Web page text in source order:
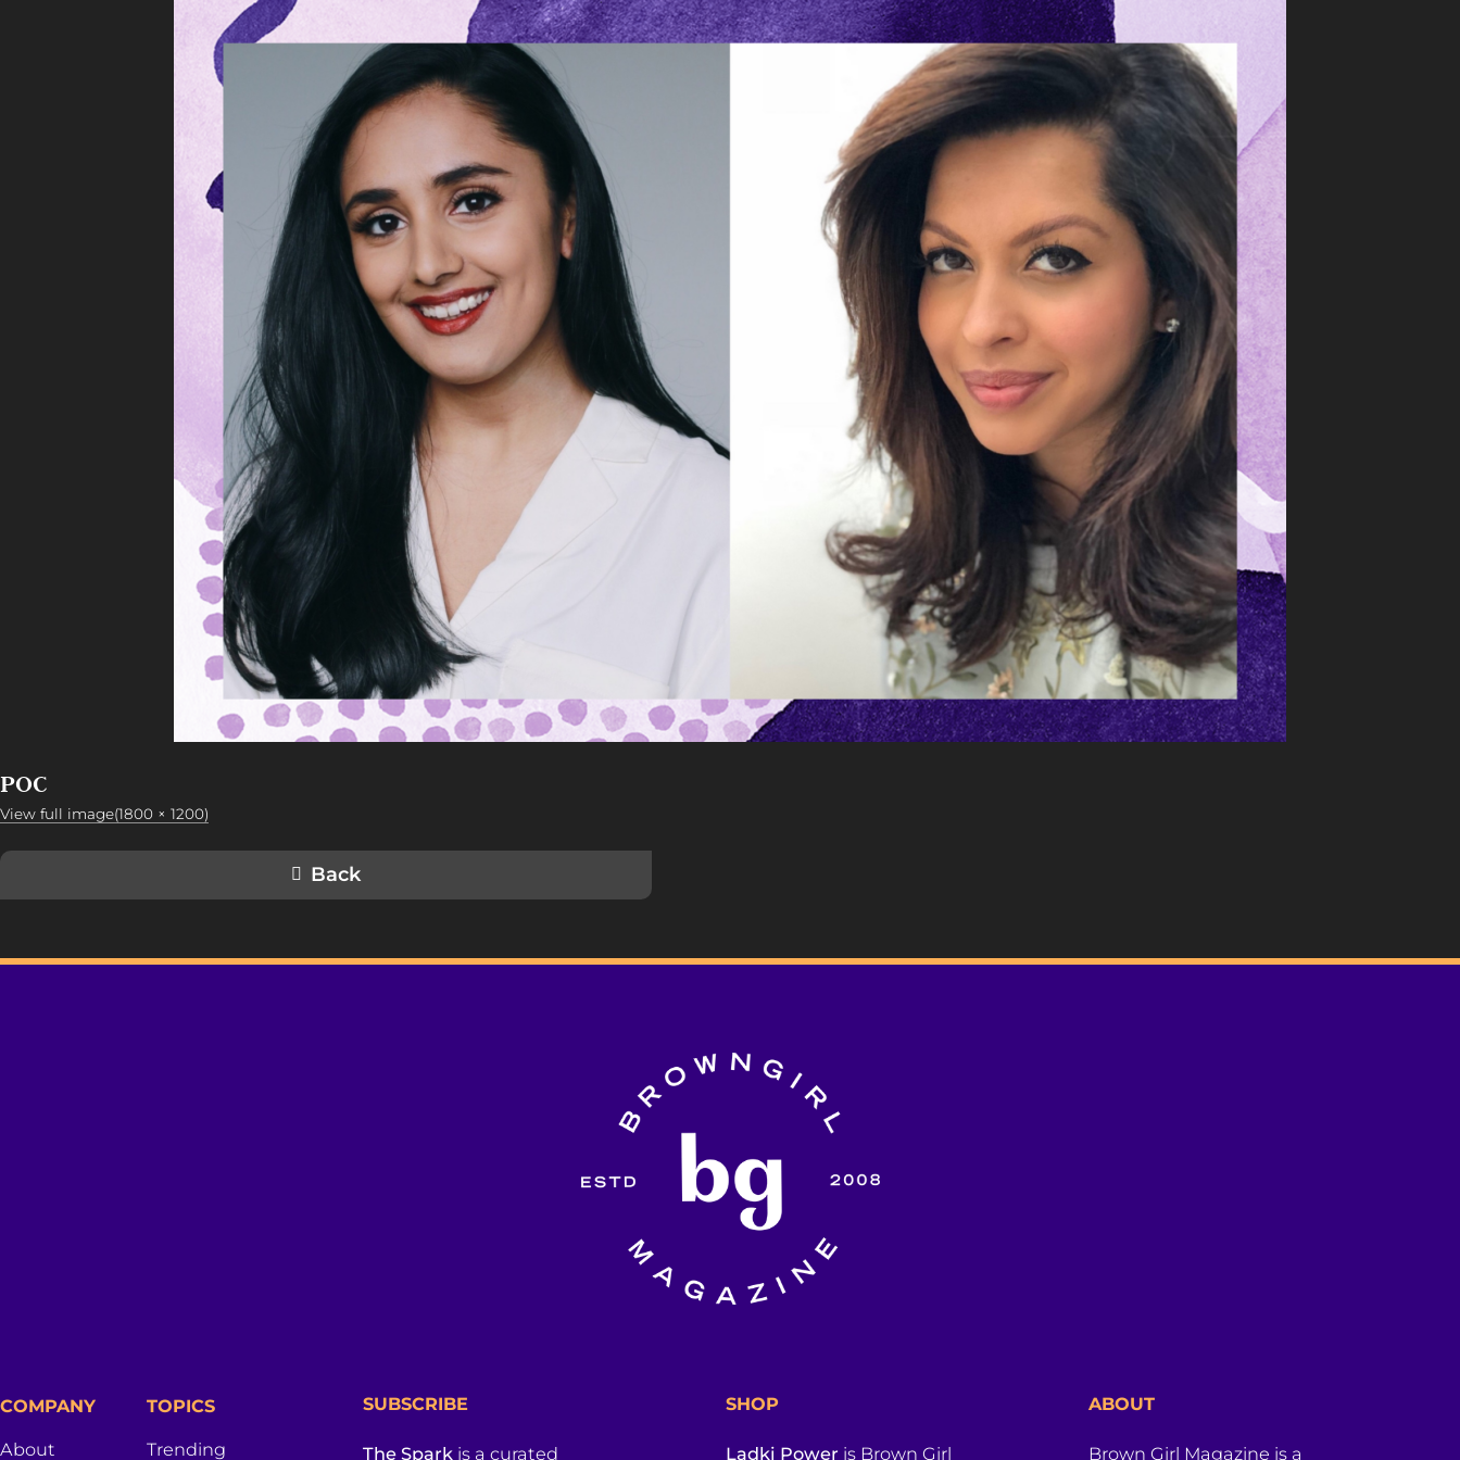
POC
View full image(1800 × 1200)
Back
COMPANY
About
TOPICS
Trending
SUBSCRIBE
The Sparkis a curated
SHOP
Ladki Power is Brown Girl
ABOUT
Brown Girl Magazine is a